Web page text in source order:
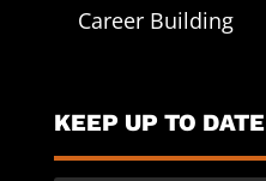
Career Building
KEEP UP TO DATE